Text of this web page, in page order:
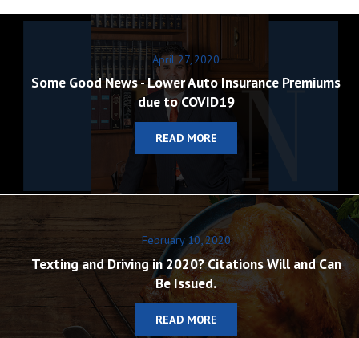
April 27, 2020
Some Good News - Lower Auto Insurance Premiums
due to COVID19
READ MORE
February 10, 2020
Texting and Driving in 2020? Citations Will and Can
Be Issued.
READ MORE